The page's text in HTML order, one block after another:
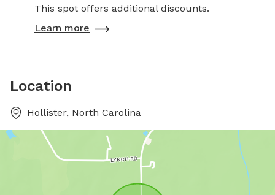
This spot offers additional discounts.
Learn more
Location
Hollister, North Carolina